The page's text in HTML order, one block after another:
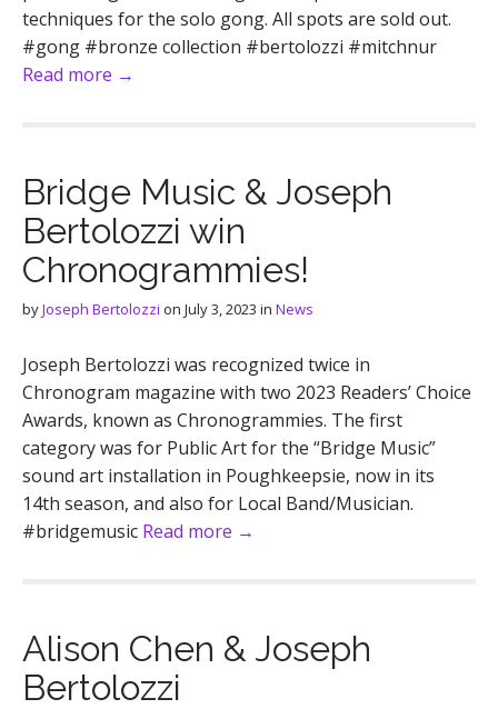
techniques for the solo gong. All spots are sold out.
#gong #bronze collection #bertolozzi #mitchnur
Read more →
Bridge Music & Joseph
Bertolozzi win
Chronogrammies!
byJoseph Bertolozzi on July 3, 2023 in News
Joseph Bertolozzi was recognized twice in
Chronogram magazine with two 2023 Readers’ Choice
Awards, known as Chronogrammies. The first
category was for Public Art for the “Bridge Music”
sound art installation in Poughkeepsie, now in its
14th season, and also for Local Band/Musician.
#bridgemusic Read more →
Alison Chen & Joseph
Bertolozzi